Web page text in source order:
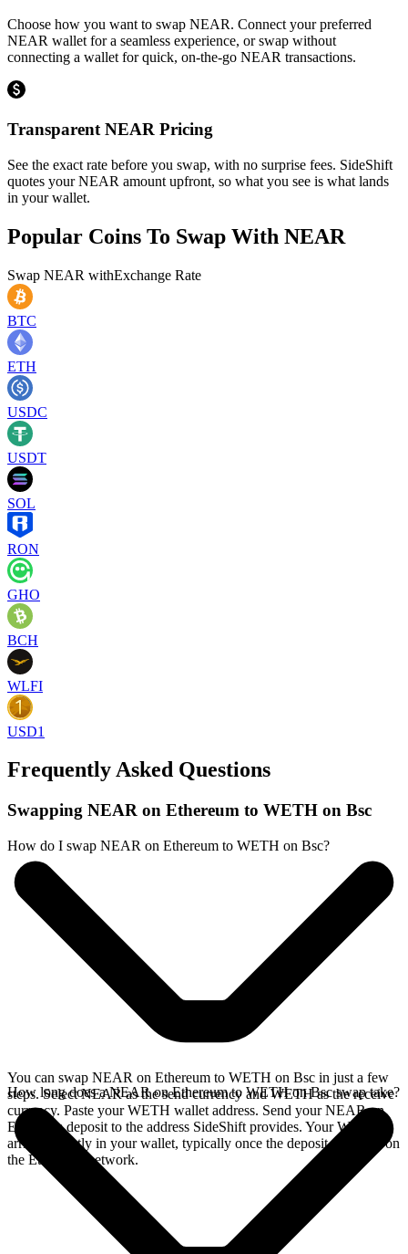
Choose how you want to swap NEAR. Connect your preferred
NEAR wallet for a seamless experience, or swap without
connecting a wallet for quick, on-the-go NEAR transactions.
Transparent NEAR Pricing
See the exact rate before you swap, with no surprise fees. SideShift
quotes your NEAR amount upfront, so what you see is what lands
in your wallet.
Popular Coins To Swap With NEAR
Swap NEAR withExchange Rate
BTC
ETH
USDC
USDT
SOL
RON
GHO
BCH
WLFI
USD1
Frequently Asked Questions
Swapping NEAR on Ethereum to WETH on Bsc
How do I swap NEAR on Ethereum to WETH on Bsc?
You can swap NEAR on Ethereum to WETH on Bsc in just a few
steps. Select NEAR as the send currency and WETH as the receive
currency. Paste your WETH wallet address. Send your NEAR on
Ethereum deposit to the address SideShift provides. Your WETH
arrives directly in your wallet, typically once the deposit confirms on
the Ethereum network.
How long does a NEAR on Ethereum to WETH on Bsc swap take?